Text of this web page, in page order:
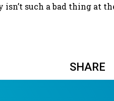
such a bad thing at
SHARE